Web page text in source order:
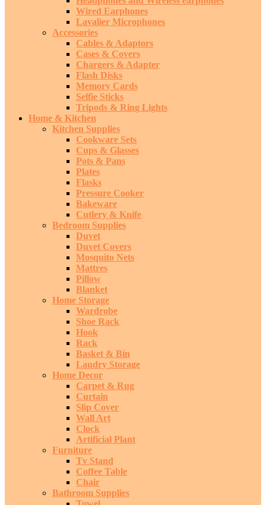
Wired Earphones
Lavalier Microphones
Accessories
Cables & Adaptors
Cases & Covers
Chargers & Adapter
Flash Disks
Memory Cards
Selfie Sticks
Tripods & Ring Lights
Home & Kitchen
Kitchen Supplies
Cookware Sets
Cups & Glasses
Pots & Pans
Plates
Flasks
Pressure Cooker
Bakeware
Cutlery & Knife
Bedroom Supplies
Duvet
Duvet Covers
Mosquito Nets
Mattres
Pillow
Blanket
Home Storage
Wardrobe
Shoe Rack
Hook
Rack
Basket & Bin
Laudry Storage
Home Decor
Carpet & Rug
Curtain
Slip Cover
Wall Art
Clock
Artificial Plant
Furniture
Tv Stand
Coffee Table
Chair
Bathroom Supplies